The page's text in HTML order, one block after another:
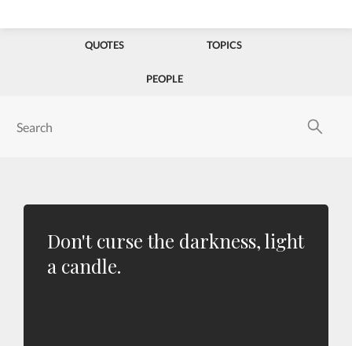
QUOTES TOPICS
PEOPLE
Don't curse the darkness, light
a candle.